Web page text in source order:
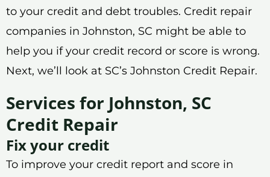
to your credit and debt troubles. Credit repair
companies in Johnston, SC might be able to
help you if your credit record or score is wrong.
Next, we’ll look at SC’s Johnston Credit Repair.
Services for Johnston, SC
Credit Repair
Fix your credit
To improve your credit report and score in